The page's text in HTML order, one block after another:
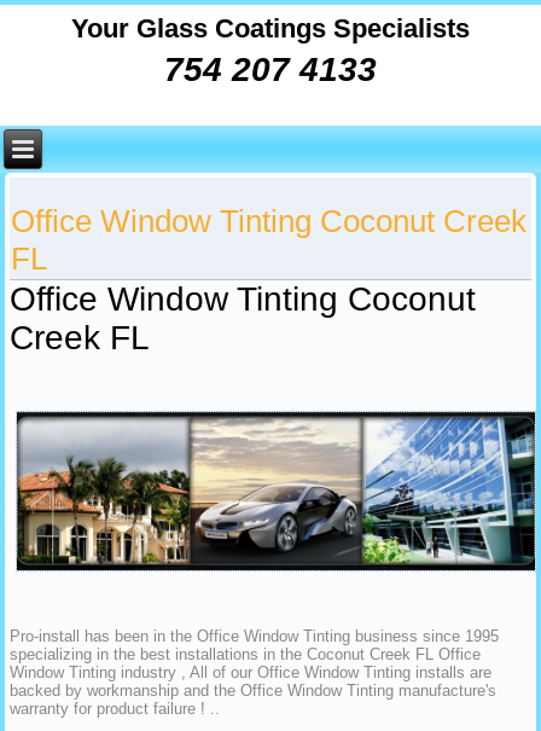
Your Glass Coatings Specialists
754 207 4133
Office Window Tinting Coconut Creek
FL
Office Window Tinting Coconut
Creek FL
Pro-install has been in the Office Window Tinting business since 1995
specializing in the best installations in the Coconut Creek FL Office
Window Tinting industry , All of our Office Window Tinting installs are
backed by workmanship and the Office Window Tinting manufacture's
warranty for product failure ! ..